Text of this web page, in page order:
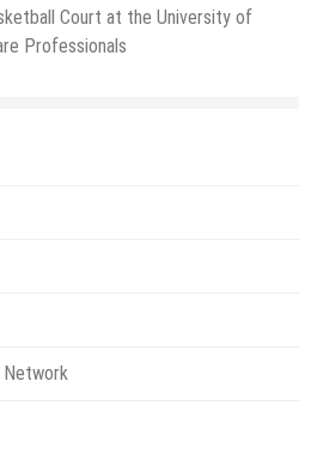
Court at the University of
Professionals
Network